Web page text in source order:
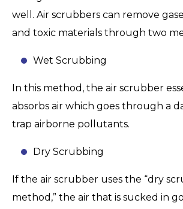
well. Air scrubbers can remove
and toxic materials through two
Wet Scrubbing
In this method, the air scrubber
absorbs air which goes through a
trap airborne pollutants.
Dry Scrubbing
If the air scrubber uses the “dry
method,” the air that is sucked in